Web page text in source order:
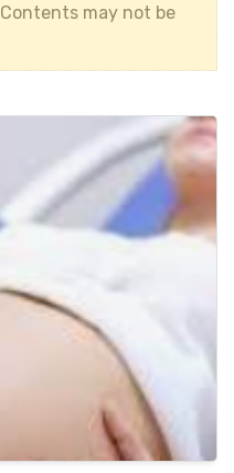
Contents may not be